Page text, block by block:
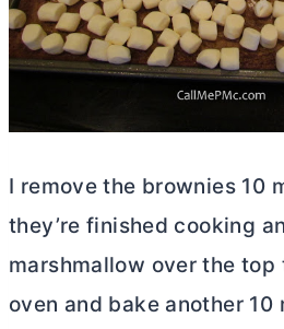
I remove the brownies 10
they’re finished cooking
marshmallow over the
oven and bake another 10